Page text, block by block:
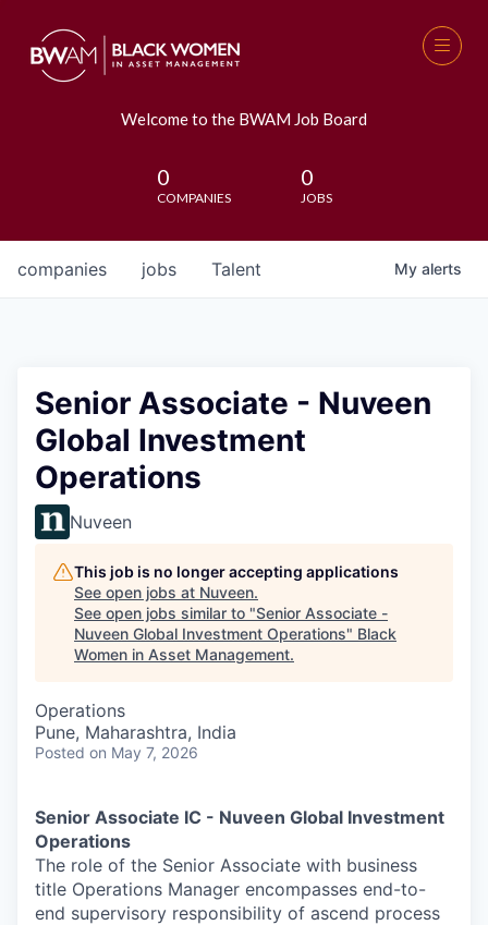
Welcome to the BWAM Job Board
0
COMPANIES
0
JOBS
jobs
companies Talent My alerts
Senior Associate - Nuveen
Global Investment
Operations
Nuveen
This job is no longer accepting applications
See open jobs at Nuveen.
See open jobs similar to "Senior Associate -
Nuveen Global Investment Operations" Black
Women in Asset Management.
Operations
Pune, Maharashtra, India
Posted on May 7, 2026
Senior Associate IC - Nuveen Global Investment
Operations
The role of the Senior Associate with business
title Operations Manager encompasses end-to-
end supervisory responsibility of ascend process